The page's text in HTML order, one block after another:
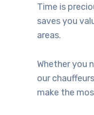
Time is
saves you
areas.
Whether you
our
make the